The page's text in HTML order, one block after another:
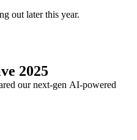
out later this year.
2025
our next-gen AI-powered